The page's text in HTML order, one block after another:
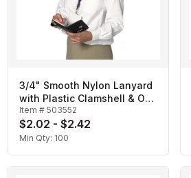
3/4" Smooth Nylon Lanyard
with Plastic Clamshell & O-
Ring
Item # 503552
$2.02 - $2.42
Min Qty: 100